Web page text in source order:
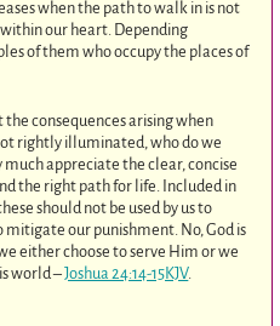
when the path to walk in is not
our heart. Depending
of them who occupy the places of
the consequences arising when
rightly illuminated, who do we
much appreciate the clear, concise
the right path for life. Included in
should not be used by us to
mitigate our punishment. No, God is
either choose to serve Him or we
world –Joshua 24:14-15KJV.